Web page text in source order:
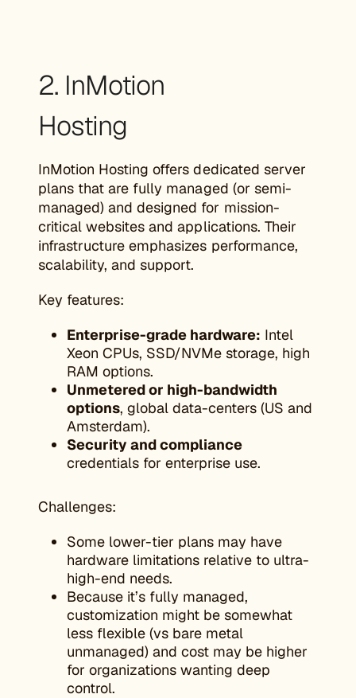
2. InMotion
Hosting
InMotion Hosting offers dedicated server
plans that are fully managed (or semi-
managed) and designed for mission-
critical websites and applications. Their
infrastructure emphasizes performance,
scalability, and support.
Key features:
Enterprise-grade hardware: Intel
Xeon CPUs, SSD/NVMe storage, high
RAM options.
Unmetered or high-bandwidth
options, global data-centers (US and
Amsterdam).
Security and compliance
credentials for enterprise use.
Challenges:
Some lower-tier plans may have
hardware limitations relative to ultra-
high-end needs.
Because it’s fully managed,
customization might be somewhat
less flexible (vs bare metal
unmanaged) and cost may be higher
for organizations wanting deep
control.